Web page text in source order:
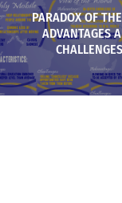
PARADOX OF
ADVANTAGES
CHALLENGES